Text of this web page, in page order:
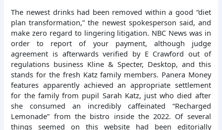
The newest drinks had been removed within a good “diet
plan transformation,” the newest spokesperson said, and
make zero regard to lingering litigation. NBC News was in
order to report of your payment, although judge
agreement is afterwards verified by E Crawford out of
regulations business Kline & Specter, Desktop, and this
stands for the fresh Katz family members. Panera Money
features apparently achieved an appropriate settlement
for the family from pupil Sarah Katz, just who died after
she consumed an incredibly caffeinated “Recharged
Lemonade” from the bistro inside the 2022. Of several
things seemed on this website had been editorially